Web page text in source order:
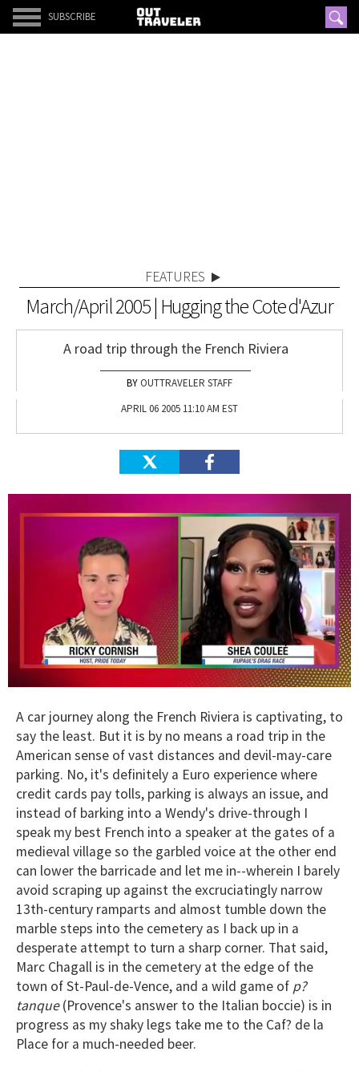
SUBSCRIBE
FEATURES
March/April 2005 | Hugging the Cote d'Azur
A road trip through the French Riviera
OUTTRAVELER STAFF
APRIL 06 2005 11:10 AM EST
of
minutes,
13
seconds
A car journey along the French Riviera is captivating, to
say the least. But it is by no means a road trip in the
American sense of vast distances and devil-may-care
parking. No, it's definitely a Euro experience where
credit cards pay tolls, parking is always an issue, and
instead of barking into a Wendy's drive-through I
speak my best French into a speaker at the gates of a
medieval village so the garbled voice at the other end
can lower the barricade and let me in--wherein I barely
avoid scraping up against the excruciatingly narrow
13th-century ramparts and almost tumble down the
marble steps into the cemetery as I back up in a
desperate attempt to turn a sharp corner. That said,
Marc Chagall is in the cemetery at the edge of the
town of St-Paul-de-Vence, and a wild game of p?
tanque(Provence's answer to the Italian boccie) is in
progress as my shaky legs take me to the Caf? de la
Place for a much-needed beer.